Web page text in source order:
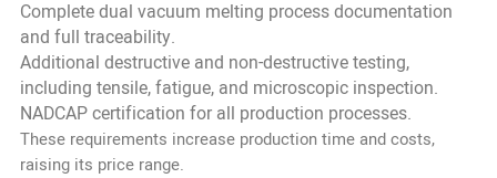
Complete dual vacuum melting process documentation
and full traceability.
Additional destructive and non-destructive testing,
including tensile, fatigue, and microscopic inspection.
NADCAP certification for all production processes.
These requirements increase production time and costs,
raising its price range.